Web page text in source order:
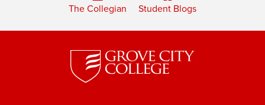
The Collegian Student Blogs